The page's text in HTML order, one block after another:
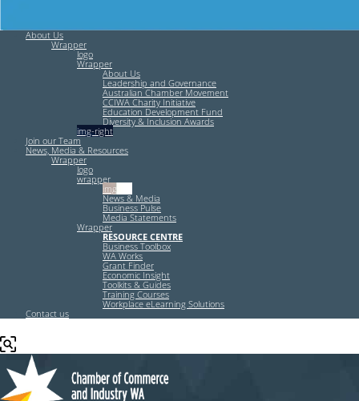
About Us
Wrapper
logo
Wrapper
About Us
Leadership and Governance
Australian Chamber Movement
CCIWA Charity Initiative
Education Development Fund
Diversity & Inclusion Awards
img-right
Join our Team
News, Media & Resources
Wrapper
logo
wrapper
img-left
News & Media
Business Pulse
Media Statements
Wrapper
RESOURCE CENTRE
Business Toolbox
WA Works
Grant Finder
Economic Insight
Toolkits & Guides
Training Courses
Workplace eLearning Solutions
Contact us